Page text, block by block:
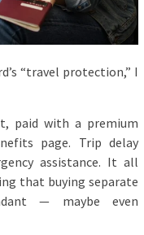
“travel protection,” I
paid with a premium
page. Trip delay
assistance. It all
that buying separate
— maybe even